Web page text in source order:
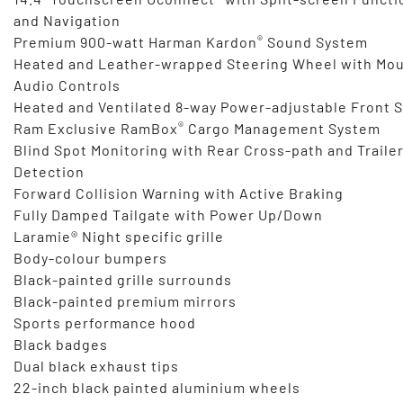
and Navigation
Premium 900-watt Harman Kardon® Sound System
Heated and Leather-wrapped Steering Wheel with
Audio Controls
Heated and Ventilated 8-way Power-adjustable Front
Ram Exclusive RamBox® Cargo Management System
Blind Spot Monitoring with Rear Cross-path and Trailer
Detection
Forward Collision Warning with Active Braking
Fully Damped Tailgate with Power Up/Down
Laramie® Night specific grille
Body-colour bumpers
Black-painted grille surrounds
Black-painted premium mirrors
Sports performance hood
Black badges
Dual black exhaust tips
22-inch black painted aluminium wheels